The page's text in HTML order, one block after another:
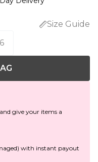
Size Guide
give your items a
with instant payout